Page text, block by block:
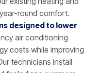
round comfort.
designed to lower
air conditioning
costs while improving
technicians install